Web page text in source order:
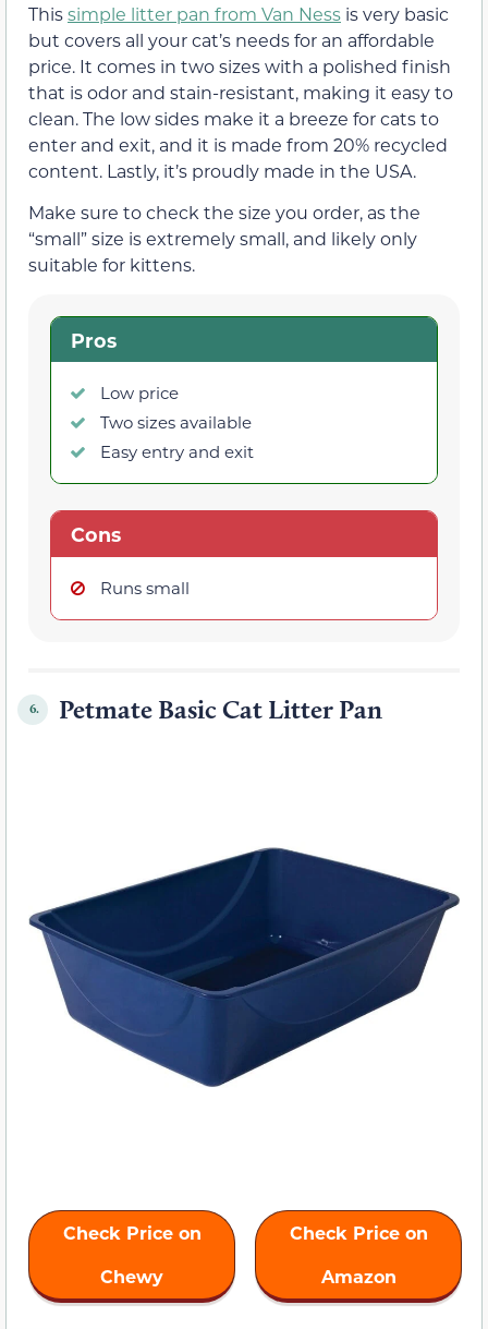
Thissimple litter pan from Van Ness is very basic
but covers all your cat’s needs for an affordable
price. It comes in two sizes with a polished finish
that is odor and stain-resistant, making it easy to
clean. The low sides make it a breeze for cats to
enter and exit, and it is made from 20% recycled
content. Lastly, it’s proudly made in the USA.
Make sure to check the size you order, as the
“small” size is extremely small, and likely only
suitable for kittens.
Pros
Low price
Two sizes available
Easy entry and exit
Cons
Runs small
6. Petmate Basic Cat Litter Pan
Check Price on
Chewy
Check Price on
Amazon